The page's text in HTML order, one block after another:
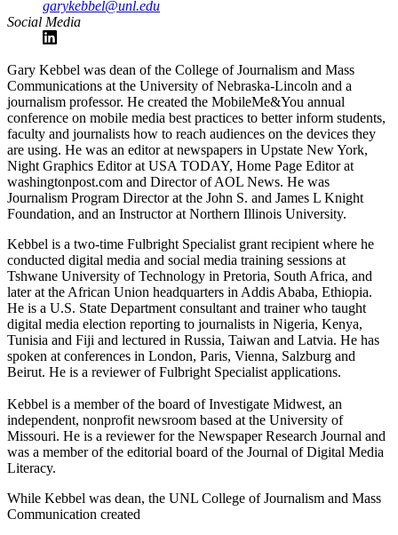
garykebbel@unl.edu
Social Media
Gary Kebbel was dean of the College of Journalism and Mass
Communications at the University of Nebraska-Lincoln and a
journalism professor. He created the MobileMe&You annual
conference on mobile media best practices to better inform students,
faculty and journalists how to reach audiences on the devices they
are using. He was an editor at newspapers in Upstate New York,
Night Graphics Editor at USA TODAY, Home Page Editor at
washingtonpost.com and Director of AOL News. He was
Journalism Program Director at the John S. and James L Knight
Foundation, and an Instructor at Northern Illinois University.
Kebbel is a two-time Fulbright Specialist grant recipient where he
conducted digital media and social media training sessions at
Tshwane University of Technology in Pretoria, South Africa, and
later at the African Union headquarters in Addis Ababa, Ethiopia.
He is a U.S. State Department consultant and trainer who taught
digital media election reporting to journalists in Nigeria, Kenya,
Tunisia and Fiji and lectured in Russia, Taiwan and Latvia. He has
spoken at conferences in London, Paris, Vienna, Salzburg and
Beirut. He is a reviewer of Fulbright Specialist applications.
Kebbel is a member of the board of Investigate Midwest, an
independent, nonprofit newsroom based at the University of
Missouri. He is a reviewer for the Newspaper Research Journal and
was a member of the editorial board of the Journal of Digital Media
Literacy.
While Kebbel was dean, the UNL College of Journalism and Mass
Communication created